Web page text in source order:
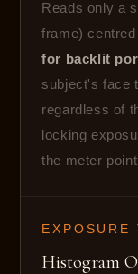
Reads only a
frame)
for backlit
subject's face
regardless of
locking
the meter
EXPOSURE
Histogram